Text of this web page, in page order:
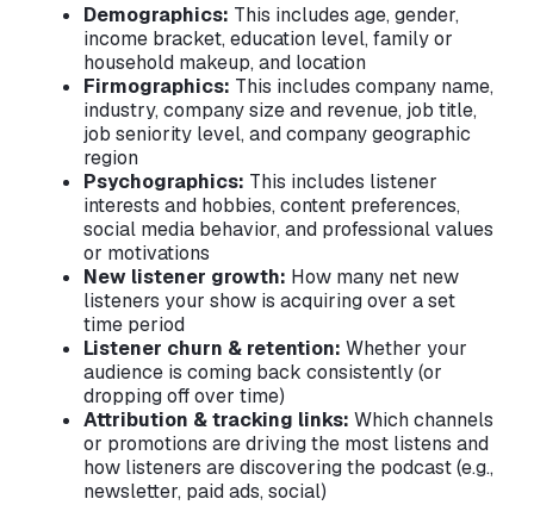
Demographics: This includes age, gender,
income bracket, education level, family or
household makeup, and location
Firmographics: This includes company name,
industry, company size and revenue, job title,
job seniority level, and company geographic
region
Psychographics: This includes listener
interests and hobbies, content preferences,
social media behavior, and professional values
or motivations
New listener growth: How many net new
listeners your show is acquiring over a set
time period
Listener churn & retention: Whether your
audience is coming back consistently (or
dropping off over time)
Attribution & tracking links: Which channels
or promotions are driving the most listens and
how listeners are discovering the podcast (e.g.,
newsletter, paid ads, social)